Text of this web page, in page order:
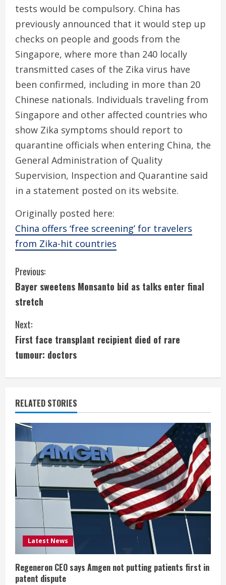
tests would be compulsory. China has
previously announced that it would step up
checks on people and goods from the
Singapore, where more than 240 locally
transmitted cases of the Zika virus have
been confirmed, including in more than 20
Chinese nationals. Individuals traveling from
Singapore and other affected countries who
show Zika symptoms should report to
quarantine officials when entering China, the
General Administration of Quality
Supervision, Inspection and Quarantine said
in a statement posted on its website.
Originally posted here:
China offers ‘free screening’ for travelers
from Zika-hit countries
C
o
n
t
i
n
u
e
R
e
a
d
i
n
g
Previous:
Bayer sweetens Monsanto bid as talks enter final
stretch
Next:
First face transplant recipient died of rare
tumour: doctors
RELATED STORIES
Latest News
Regeneron CEO says Amgen not putting patients first in
patent dispute